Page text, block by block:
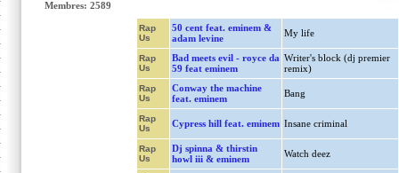
Membres: 2589
Rap
Us
50 cent feat. eminem &
adam levine
My life
Rap
Us
Bad meets evil - royce da
59 feat eminem
Writer's block (dj premier
remix)
Rap
Us
Conway the machine
feat. eminem
Bang
Rap
Us
Cypress hill feat. eminem Insane criminal
Rap
Us
Dj spinna & thirstin
howl iii & eminem
Watch deez